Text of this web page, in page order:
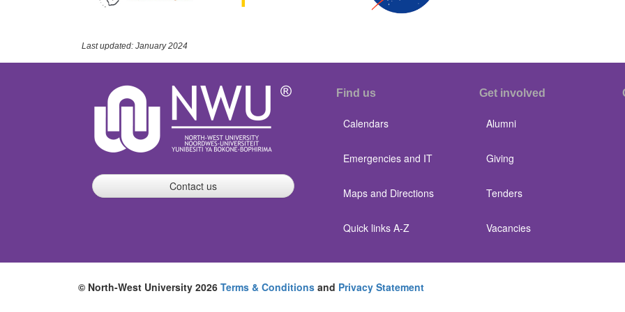
Last updated: January 2024
Contact us
Find us
Calendars
Emergencies and IT
Maps and Directions
Quick links A-Z
Get involved
Alumni
Giving
Tenders
Vacancies
© North-West University 2026 Terms & Conditions and Privacy Statement